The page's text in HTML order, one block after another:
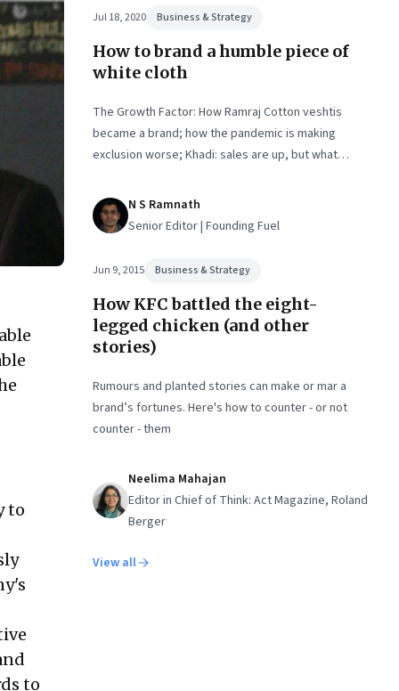
to
to
Jul 18, 2020 Business & Strategy
How to brand a humble piece of
white cloth
The Growth Factor: How Ramraj Cotton veshtis
became a brand; how the pandemic is making
exclusion worse; Khadi: sales are up, but what
N S Ramnath
Senior Editor | Founding Fuel
Jun 9, 2015 Business & Strategy
How KFC battled the eight-
legged chicken (and other
stories)
Rumours and planted stories can make or mar a
brand’s fortunes. Here's how to counter - or not
counter - them
Neelima Mahajan
Editor in Chief of Think: Act Magazine, Roland
Berger
View all